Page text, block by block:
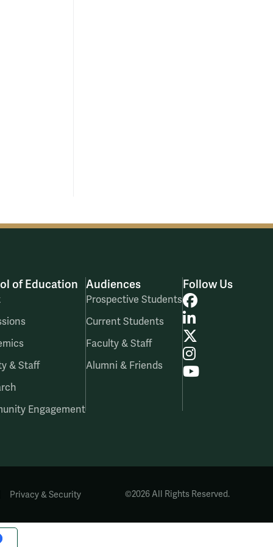
of Education
& Staff
Engagement
Audiences
Prospective Students
Current Students
Faculty & Staff
Alumni & Friends
Follow Us
Facebook
LinkedIn
Instagram
YouTube
Privacy & Security ©2026 All Rights Reserved.